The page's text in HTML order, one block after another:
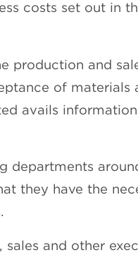
costs set out in
production and
of materials
avails
departments
they have the
and other